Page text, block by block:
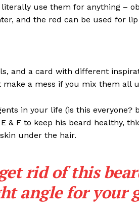
NOW
Contact
use them for anything –
and the red can be used for
and a card with different
make a mess if you mix them all
in your life (is this everyone?
& F to keep his beard healthy,
under the hair.
rid of this
angle for your